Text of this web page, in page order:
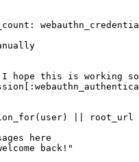
hope this is working
root_url
here
back!"